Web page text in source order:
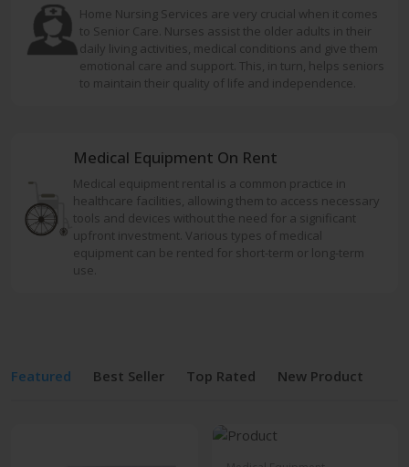
Home Nursing Services are very crucial when it comes
to Senior Care. Nurses assist the older adults in their
daily living activities, medical conditions and give them
emotional care and support. This, in turn, helps seniors
to maintain their quality of life and independence.
Medical Equipment On Rent
Medical equipment rental is a common practice in
healthcare facilities, allowing them to access necessary
tools and devices without the need for a significant
upfront investment. Various types of medical
equipment can be rented for short-term or long-term
use.
Featured Best Seller Top Rated New Product